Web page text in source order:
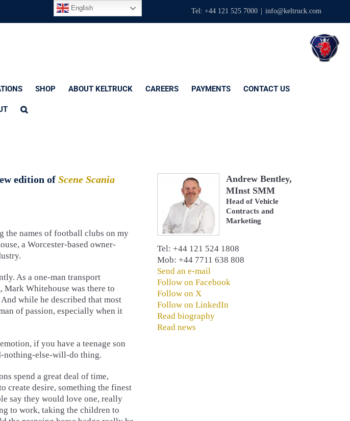
Tel: +44 121 525 7000 info@keltruck.com
SHOP ABOUT KELTRUCK CAREERS PAYMENTS CONTACT US
edition of Scene Scania
the names of football clubs on my
a Worcester-based owner-
As a one-man transport
Whitehouse was there to
while he described that most
of passion, especially when it
if you have a teenage son
nothing-else-will-do thing.
spend a great deal of time,
create desire, something the finest
say they would love one, really
to work, taking the children to
Andrew Bentley,
MInst SMM
Head of Vehicle
Contracts and
Marketing
Tel: +44 121 524 1808
Mob: +44 7711 638 808
Send an e-mail
Follow on Facebook
Follow on X
Follow on LinkedIn
Read biography
Read news
English